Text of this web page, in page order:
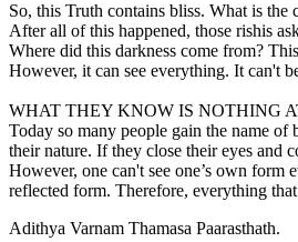
So, this Truth contains bliss. What is
After all of this happened, those rishis
Where did this darkness come from?
However, it can see everything. It can't
WHAT THEY KNOW IS NOTHING
Today so many people gain the name
their nature. If they close their eyes and
However, one can't see one’s own form
reflected form. Therefore, everything
Adithya Varnam Thamasa Paarasthath.